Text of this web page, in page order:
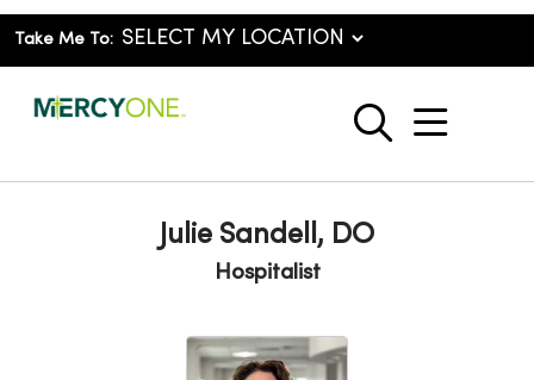
Take Me To:
search
show
Julie Sandell, DO
Hospitalist